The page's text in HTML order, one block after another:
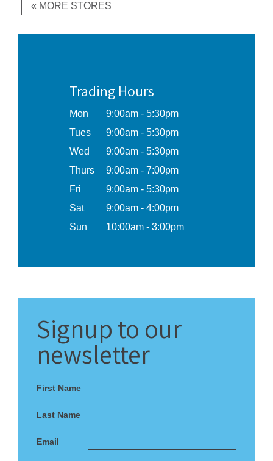
« MORE STORES
Trading Hours
Mon
9:00am - 5:30pm
Tues
9:00am - 5:30pm
Wed
9:00am - 5:30pm
Thurs
9:00am - 7:00pm
Fri
9:00am - 5:30pm
Sat
9:00am - 4:00pm
Sun
10:00am - 3:00pm
Signup to our
newsletter
First Name
Last Name
Email